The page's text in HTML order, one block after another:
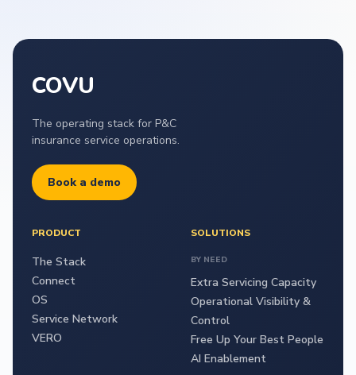
COVU
The operating stack for P&C
insurance service operations.
Book a demo
PRODUCT
The Stack
Connect
OS
Service Network
VERO
SOLUTIONS
BY NEED
Extra Servicing Capacity
Operational Visibility &
Control
Free Up Your Best People
AI Enablement